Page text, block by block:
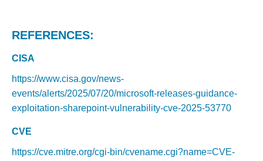
REFERENCES:
CISA
https://www.cisa.gov/news-
events/alerts/2025/07/20/microsoft-releases-guidance-
exploitation-sharepoint-vulnerability-cve-2025-53770
CVE
https://cve.mitre.org/cgi-bin/cvename.cgi?name=CVE-